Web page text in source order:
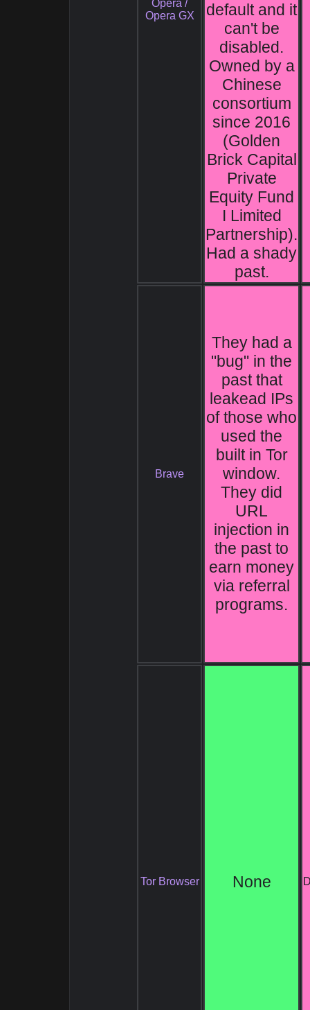
Opera /
Opera GX
default and it
can't be
disabled.
Owned by a
Chinese
consortium
since 2016
(Golden
Brick Capital
Private
Equity Fund
I Limited
Partnership).
Had a shady
past.
Brave
They had a
"bug" in the
past that
leakead IPs
of those who
used the
built in Tor
window.
They did
URL
injection in
the past to
earn money
via referral
programs.
Tor Browser None